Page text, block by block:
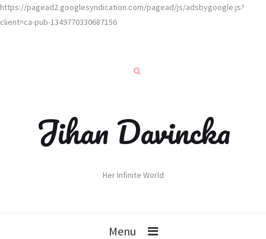
https://pagead2.googlesyndication.com/pagead/js/adsbygoogle.js?
client=ca-pub-1349770330687156
Jihan Davincka
Her Infinite World
Menu